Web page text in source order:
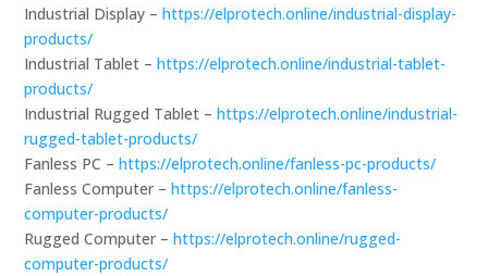
Industrial Display –https://elprotech.online/industrial-display-
products/
Industrial Tablet –https://elprotech.online/industrial-tablet-
products/
Industrial Rugged Tablet –https://elprotech.online/industrial-
rugged-tablet-products/
Fanless PC –https://elprotech.online/fanless-pc-products/
Fanless Computer –https://elprotech.online/fanless-
computer-products/
Rugged Computer –https://elprotech.online/rugged-
computer-products/